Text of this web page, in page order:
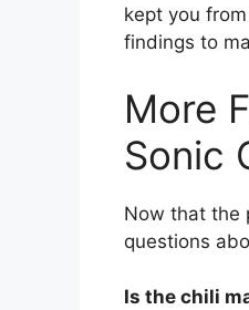
kept you
findings to
More
Sonic
Now that the
questions
Is the chili